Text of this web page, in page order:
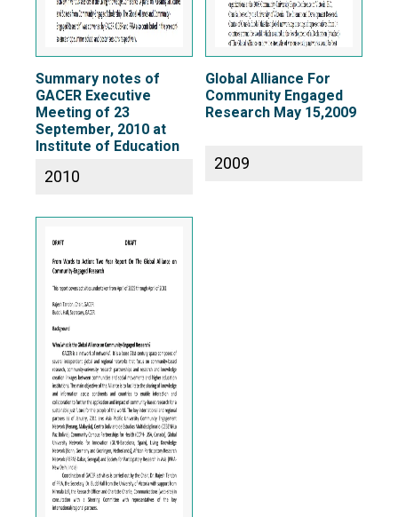
Summary notes of
GACER Executive
Meeting of 23
September, 2010 at
Institute of Education
2010
Global Alliance For
Community Engaged
Research May 15,2009
2009